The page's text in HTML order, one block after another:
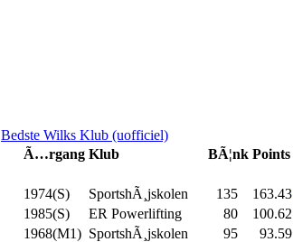
Bedste Wilks Klub (uofficiel)
Ã…rgang Klub BÃ¦nk Points
1974(S) SportshÃ¸jskolen 135 163.43
1985(S) ER Powerlifting 80
100.62
1968(M1) SportshÃ¸jskolen 95
93.59